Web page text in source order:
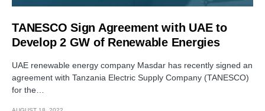
TANESCO Sign Agreement with UAE to
Develop 2 GW of Renewable Energies
UAE renewable energy company Masdar has recently signed an
agreement with Tanzania Electric Supply Company (TANESCO)
for the…